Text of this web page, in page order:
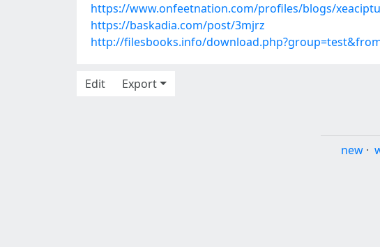
https://www.onfeetnation.com/profiles/blogs/xeaciptu
https://baskadia.com/post/3mjrz
http://filesbooks.info/
Edit
Export
new ·